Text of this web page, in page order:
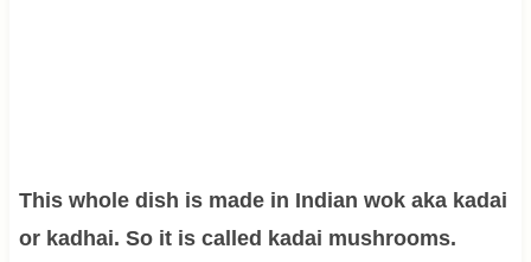
This whole dish is made in Indian wok aka kadai
or kadhai. So it is called kadai mushrooms.